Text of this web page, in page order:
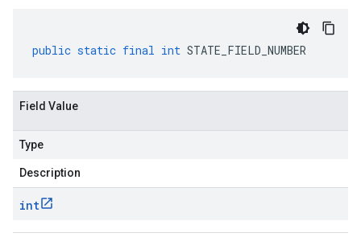
public static final int STATE_FIELD_NUMBER
Field Value
Type
Description
int